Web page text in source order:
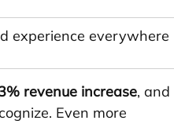
experience everywhere
revenue increase, and
Even more